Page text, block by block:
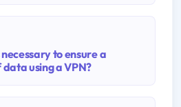
to ensure a
using a VPN?